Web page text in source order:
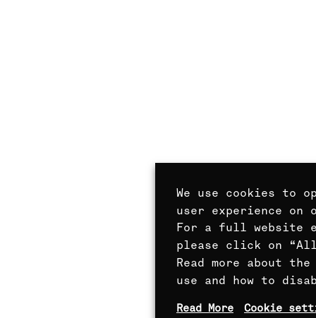
We use cookies to
user experience on
For a full website
please click on
Read more about
use and how to
Read More Cookie